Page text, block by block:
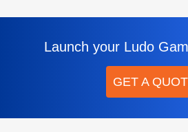
Launch your Ludo
GET A